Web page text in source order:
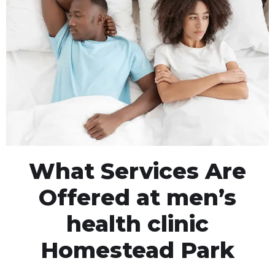
What Services Are
Offered at men’s
health clinic
Homestead Park